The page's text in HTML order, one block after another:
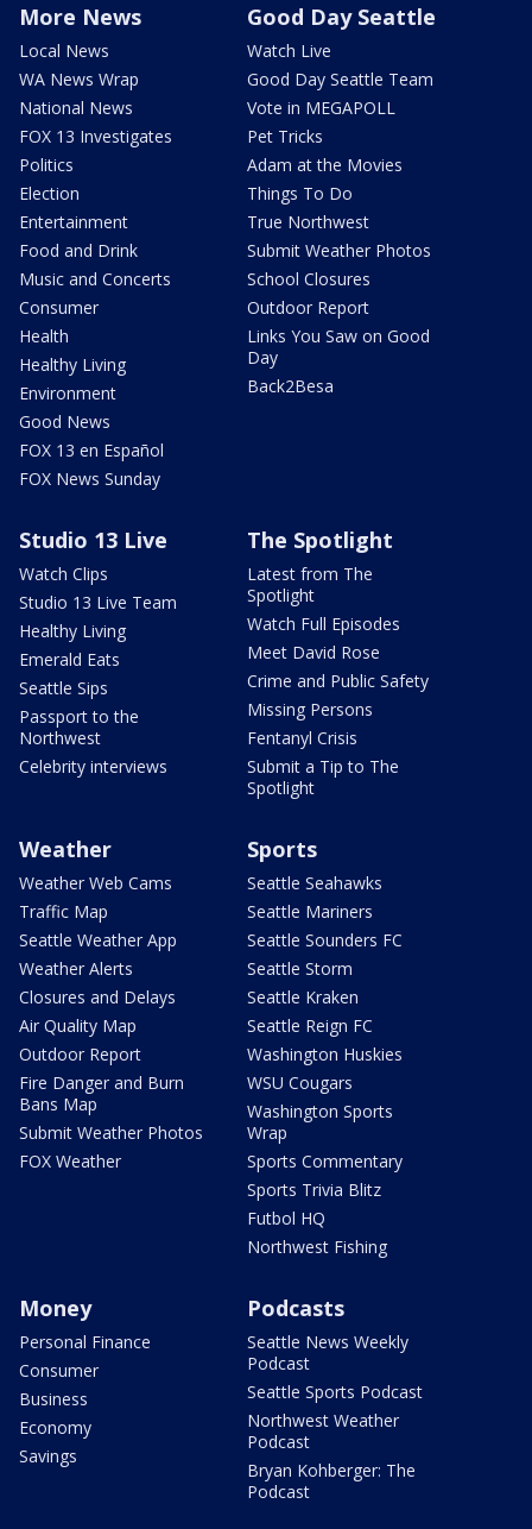
More News
Local News
WA News Wrap
National News
FOX 13 Investigates
Politics
Election
Entertainment
Food and Drink
Music and Concerts
Consumer
Health
Healthy Living
Environment
Good News
FOX 13 en Español
FOX News Sunday
Good Day Seattle
Watch Live
Good Day Seattle Team
Vote in MEGAPOLL
Pet Tricks
Adam at the Movies
Things To Do
True Northwest
Submit Weather Photos
School Closures
Outdoor Report
Links You Saw on Good
Day
Back2Besa
Studio 13 Live
Watch Clips
Studio 13 Live Team
Healthy Living
Emerald Eats
Seattle Sips
Passport to the
Northwest
Celebrity interviews
The Spotlight
Latest from The
Spotlight
Watch Full Episodes
Meet David Rose
Crime and Public Safety
Missing Persons
Fentanyl Crisis
Submit a Tip to The
Spotlight
Weather
Weather Web Cams
Traffic Map
Seattle Weather App
Weather Alerts
Closures and Delays
Air Quality Map
Outdoor Report
Fire Danger and Burn
Bans Map
Submit Weather Photos
FOX Weather
Sports
Seattle Seahawks
Seattle Mariners
Seattle Sounders FC
Seattle Storm
Seattle Kraken
Seattle Reign FC
Washington Huskies
WSU Cougars
Washington Sports
Wrap
Sports Commentary
Sports Trivia Blitz
Futbol HQ
Northwest Fishing
Money
Personal Finance
Consumer
Business
Economy
Savings
Podcasts
Seattle News Weekly
Podcast
Seattle Sports Podcast
Northwest Weather
Podcast
Bryan Kohberger: The
Podcast